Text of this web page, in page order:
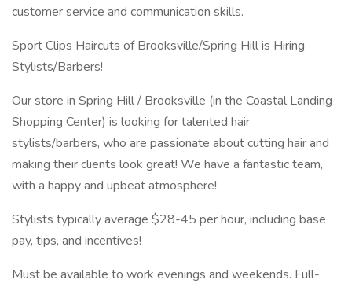
customer service and communication skills.
Sport Clips Haircuts of Brooksville/Spring Hill is Hiring
Stylists/Barbers!
Our store in Spring Hill / Brooksville (in the Coastal Landing
Shopping Center) is looking for talented hair
stylists/barbers, who are passionate about cutting hair and
making their clients look great! We have a fantastic team,
with a happy and upbeat atmosphere!
Stylists typically average $28-45 per hour, including base
pay, tips, and incentives!
Must be available to work evenings and weekends. Full-